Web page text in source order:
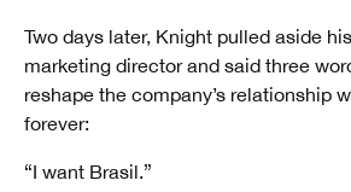
Two days later, Knight pulled aside
marketing director and said three
reshape the company’s relationship
forever:
“I want Brasil.”